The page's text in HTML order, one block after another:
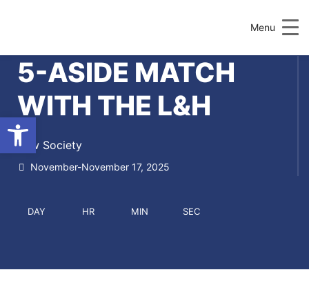
Menu
5-ASIDE MATCH
WITH THE L&H
Law Society
November-November 17, 2025
DAY HR MIN SEC
Open toolbar